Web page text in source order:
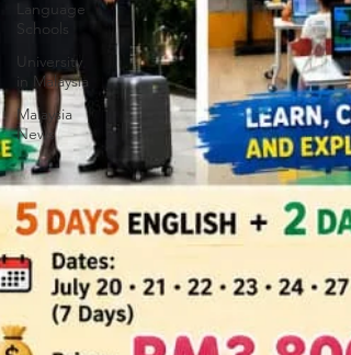
Language
Schools
University
in Malaysia
Malaysia
News